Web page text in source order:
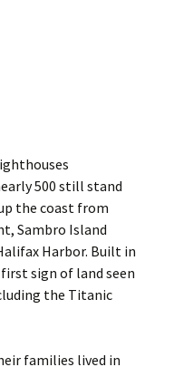
500 still stand
the coast from
Sambro Island
Harbor. Built in
sign of land seen
the Titanic
families lived in